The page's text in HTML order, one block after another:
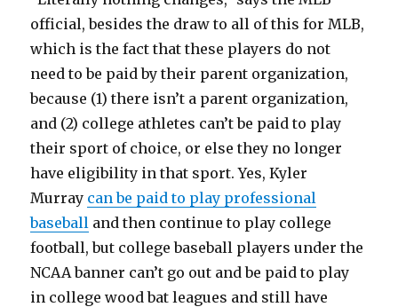
official, besides the draw to all of this for MLB,
which is the fact that these players do not
need to be paid by their parent organization,
because (1) there isn’t a parent organization,
and (2) college athletes can’t be paid to play
their sport of choice, or else they no longer
have eligibility in that sport. Yes, Kyler
Murray can be paid to play professional
baseball and then continue to play college
football, but college baseball players under the
NCAA banner can’t go out and be paid to play
in college wood bat leagues and still have